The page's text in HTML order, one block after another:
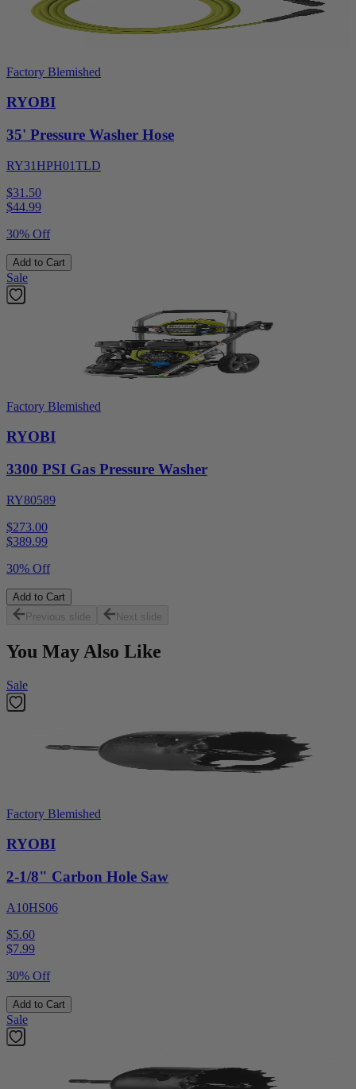
Factory Blemished
RYOBI
35' Pressure Washer Hose
RY31HPH01TLD
$31.50
$44.99
30% Off
Add to Cart
Sale
Factory Blemished
RYOBI
3300 PSI Gas Pressure Washer
RY80589
$273.00
$389.99
30% Off
Add to Cart
Previous slide
Next slide
You May Also Like
Sale
Factory Blemished
RYOBI
2-1/8" Carbon Hole Saw
A10HS06
$5.60
$7.99
30% Off
Add to Cart
Sale